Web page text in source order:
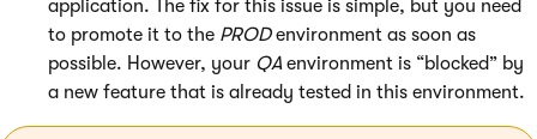
application. The fix for this issue is simple, but you need
to promote it to the PRODenvironment as soon as
possible. However, your QAenvironment is “blocked” by
a new feature that is already tested in this environment.